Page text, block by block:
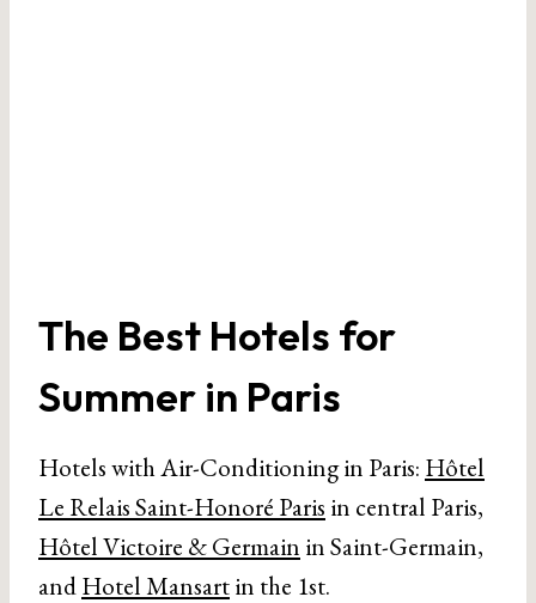
The Best Hotels for
Summer in Paris
Hotels with Air-Conditioning in Paris: Hôtel
Le Relais Saint-Honoré Paris in central Paris,
Hôtel Victoire & Germain in Saint-Germain,
andHotel Mansartin the 1st.